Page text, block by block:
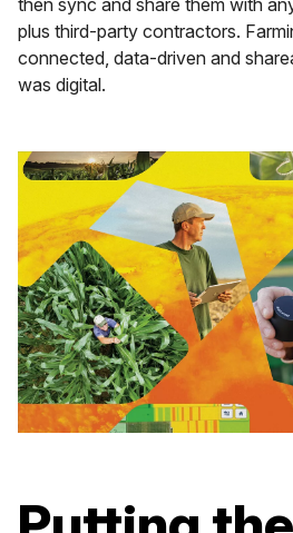
plus third-party contractors.
connected, data-driven and
was digital.